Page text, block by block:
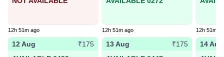
12h 51m ago 12h 51m ago 12h 51m
12 Aug
₹175
13 Aug
₹175
14 Aug